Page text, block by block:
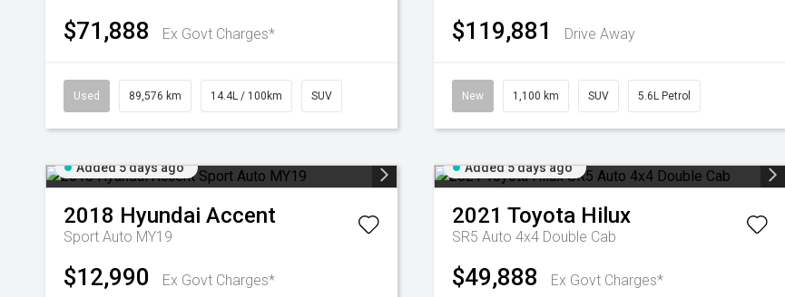
$71,888 Ex Govt Charges*
Used 89,576 km 14.4L / 100km SUV
$119,881 Drive Away
New 1,100 km SUV 5.6L Petrol
Added 5 days ago
2018 Hyundai Accent
Sport Auto MY19
$12,990 Ex Govt Charges*
Added 5 days ago
2021 Toyota Hilux
SR5 Auto 4x4 Double Cab
$49,888 Ex Govt Charges*